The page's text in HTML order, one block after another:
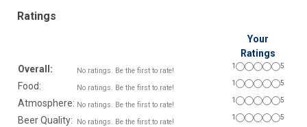
Ratings
Your
Ratings
Overall:
No ratings. Be the first to rate!
1 5
Food: No ratings. Be the first to rate!
1 5
Atmosphere: No ratings. Be the first to rate!
1 5
Beer Quality: No ratings. Be the first to rate!
1 5